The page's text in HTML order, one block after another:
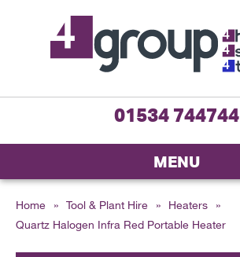
01534 744744
MENU
Home » Tool & Plant Hire » Heaters
»
Quartz Halogen Infra Red Portable Heater